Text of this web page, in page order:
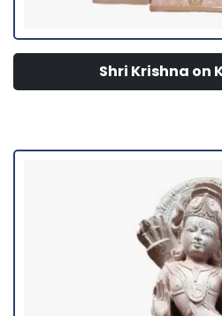
Shri Krishna on